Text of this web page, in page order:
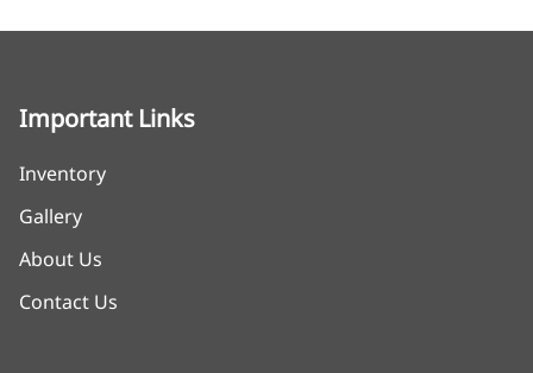
Important Links
Inventory
Gallery
About Us
Contact Us